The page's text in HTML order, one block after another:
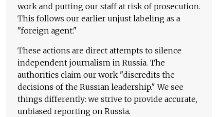
work and putting our staff at risk of prosecution.
This follows our earlier unjust labeling as a
"foreign agent."
These actions are direct attempts to silence
independent journalism in Russia. The
authorities claim our work "discredits the
decisions of the Russian leadership." We see
things differently: we strive to provide accurate,
unbiased reporting on Russia.